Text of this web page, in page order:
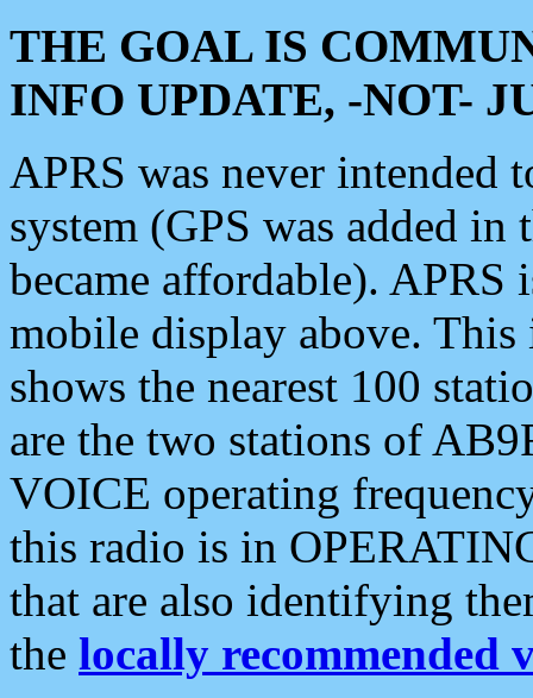
THE GOAL IS
INFO UPDATE, -NOT-
APRS was never intended
system (GPS was added
became affordable). APRS
mobile display above.
shows the nearest 100
are the two stations of
VOICE operating
this radio is in
that are also identifying
the locally recommended